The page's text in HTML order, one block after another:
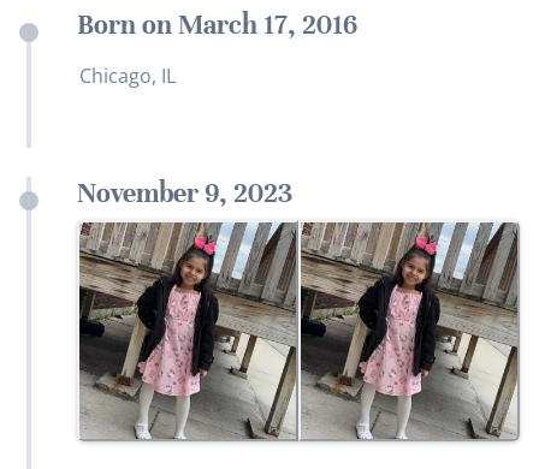
Born on March 17, 2016
Chicago, IL
November 9, 2023